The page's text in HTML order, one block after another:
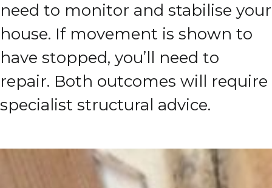
need to monitor and stabilise your
house. If movement is shown to
have stopped, you’ll need to
repair. Both outcomes will require
specialist structural advice.